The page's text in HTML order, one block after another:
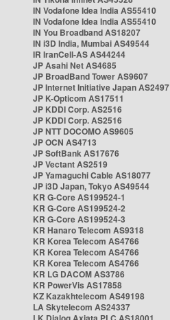
IN Vodafone Idea India AS55410
IN Vodafone Idea India AS55410
IN You Broadband AS18207
IN i3D India, Mumbai AS49544
IR IranCell-AS AS44244
JP Asahi Net AS4685
JP BroadBand Tower AS9607
JP Internet Initiative Japan AS2497
JP K-Opticom AS17511
JP KDDI Corp. AS2516
JP KDDI Corp. AS2516
JP NTT DOCOMO AS9605
JP OCN AS4713
JP SoftBank AS17676
JP Vectant AS2519
JP Yamaguchi Cable AS18077
JP i3D Japan, Tokyo AS49544
KR G-Core AS199524-1
KR G-Core AS199524-2
KR G-Core AS199524-3
KR Hanaro Telecom AS9318
KR Korea Telecom AS4766
KR Korea Telecom AS4766
KR Korea Telecom AS4766
KR LG DACOM AS3786
KR PowerVis AS17858
KZ Kazakhtelecom AS49198
LA Skytelecom AS24337